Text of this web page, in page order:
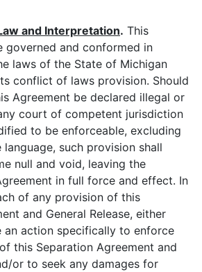
and Interpretation. This
governed and conformed in
laws of the State of Michigan
conflict of laws provision. Should
Agreement be declared illegal or
court of competent jurisdiction
to be enforceable, excluding
language, such provision shall
null and void, leaving the
in full force and effect. In
of any provision of this
and General Release, either
action specifically to enforce
this Separation Agreement and
or to seek any damages for